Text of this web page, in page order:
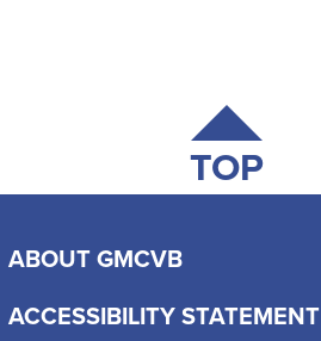
TOP
ABOUT GMCVB
ACCESSIBILITY STATEMENT